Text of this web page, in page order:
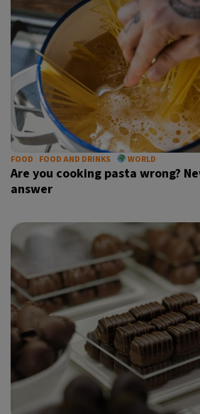
FOOD FOOD AND DRINKS WORLD
Are you cooking pasta wrong?
answer